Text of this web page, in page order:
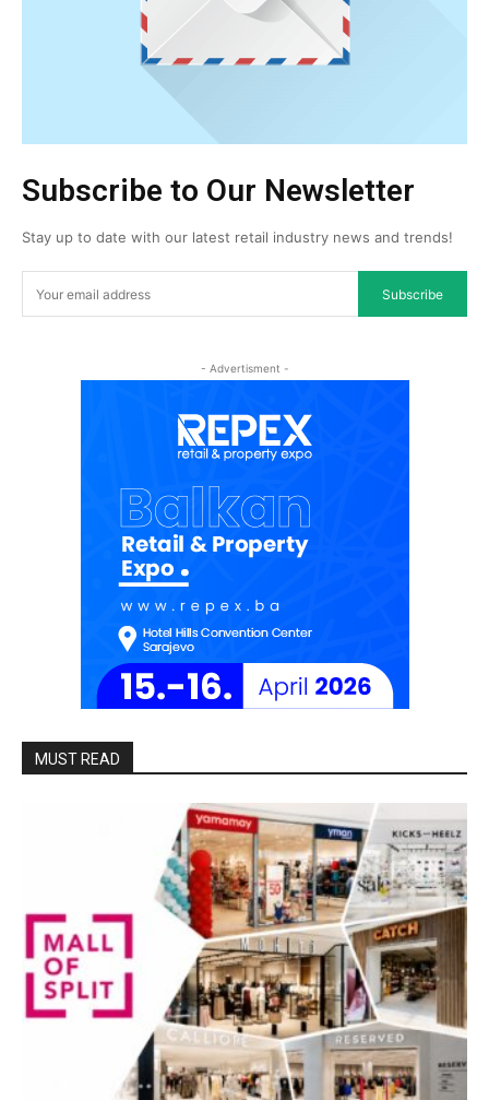
Subscribe to Our Newsletter
Stay up to date with our latest retail industry news and trends!
Subscribe
- Advertisment -
MUST READ